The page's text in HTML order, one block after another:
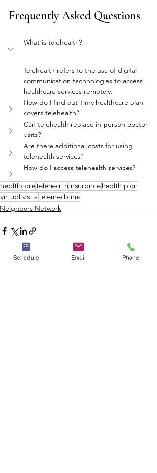
Frequently Asked Questions
What is telehealth?
Telehealth refers to the use of digital
communication technologies to access
healthcare services remotely.
How do I find out if my healthcare plan
covers telehealth?
Can telehealth replace in-person doctor
visits?
Are there additional costs for using
telehealth services?
How do I access telehealth services?
healthcaretelehealth insurancehealth plan
virtual visitstelemedicine
Neighbors Network
Schedule Email Phone